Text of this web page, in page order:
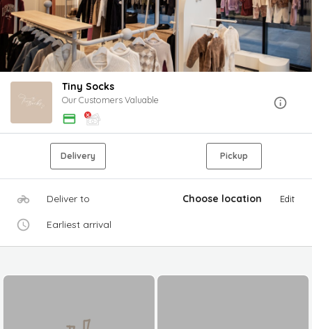
Tiny Socks
Our Customers Valuable
Delivery Pickup
Deliver to Choose location Edit
Earliest arrival